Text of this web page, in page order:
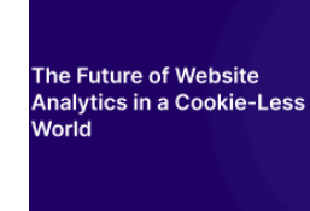
Website
Analytics
in